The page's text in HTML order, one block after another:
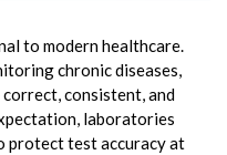
to modern healthcare.
chronic diseases,
consistent, and
laboratories
protect test accuracy at